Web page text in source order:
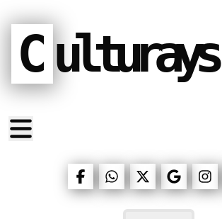
C ulturays